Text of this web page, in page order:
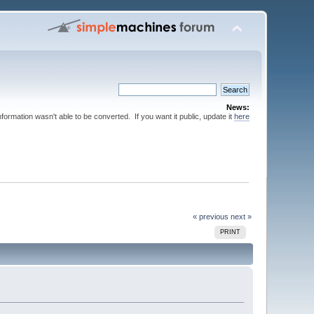
News:
wasn't able to be converted. If you want it public, update it here
« previous next »
PRINT